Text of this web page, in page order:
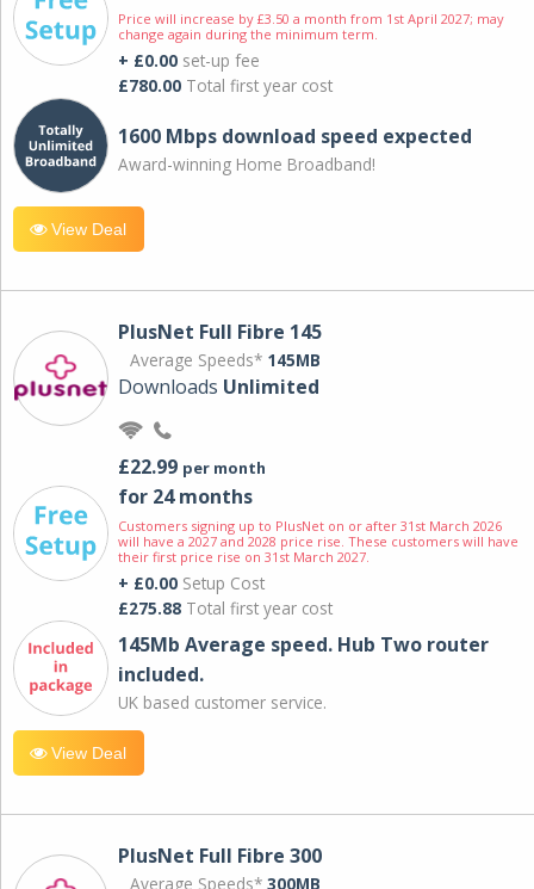
Price will increase by £3.50 a month from 1st April 2027; may
change again during the minimum term.
+ £0.00 set-up fee
£780.00 Total first year cost
1600 Mbps download speed expected
Award-winning Home Broadband!
View Deal
PlusNet Full Fibre 145
Average Speeds* 145MB
Downloads Unlimited
£22.99 per month
for 24 months
Customers signing up to PlusNet on or after 31st March 2026
will have a 2027 and 2028 price rise. These customers will have
their first price rise on 31st March 2027.
+ £0.00 Setup Cost
£275.88 Total first year cost
145Mb Average speed. Hub Two router
included.
UK based customer service.
View Deal
PlusNet Full Fibre 300
Average Speeds* 300MB